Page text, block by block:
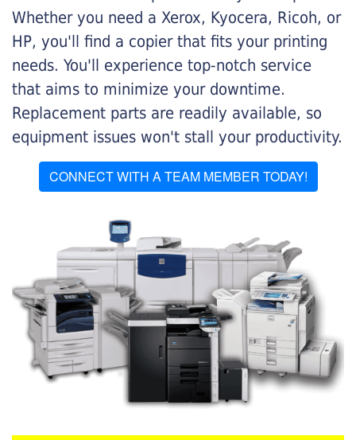
Whether you need a Xerox, Kyocera, Ricoh, or
HP, you'll find a copier that fits your printing
needs. You'll experience top-notch service
that aims to minimize your downtime.
Replacement parts are readily available, so
equipment issues won't stall your productivity.
CONNECT WITH A TEAM MEMBER TODAY!